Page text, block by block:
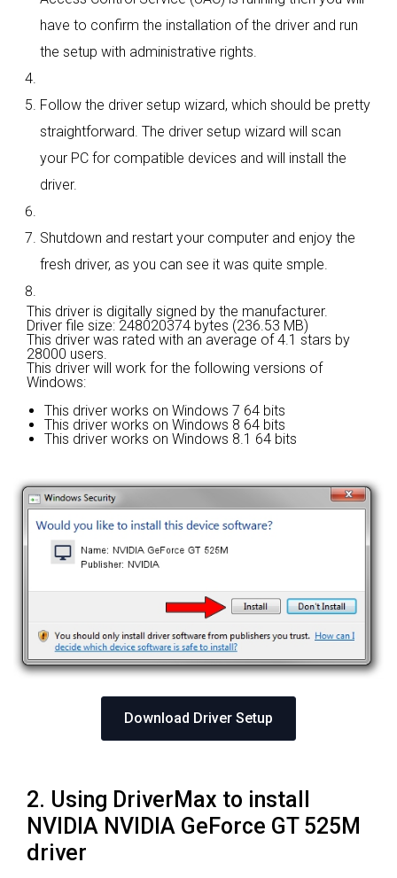
have to confirm the installation of the driver and run
the setup with administrative rights.
Follow the driver setup wizard, which should be pretty
straightforward. The driver setup wizard will scan
your PC for compatible devices and will install the
driver.
Shutdown and restart your computer and enjoy the
fresh driver, as you can see it was quite smple.
This driver is digitally signed by the manufacturer.
Driver file size: 248020374 bytes (236.53 MB)
This driver was rated with an average of4.1 stars by
28000 users.
This driver will work for the following versions of
Windows:
This driver works on Windows 7 64 bits
This driver works on Windows 8 64 bits
This driver works on Windows 8.1 64 bits
Download Driver Setup
2. Using DriverMax to install
NVIDIA NVIDIA GeForce GT 525M
driver